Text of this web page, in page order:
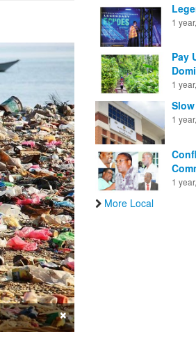
×
1
Pay
1
1
1
More Local